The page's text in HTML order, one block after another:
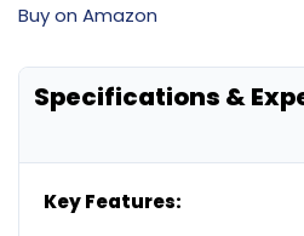
Buy on Amazon
Specifications &
Key Features: